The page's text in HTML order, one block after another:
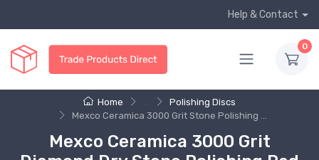
Help & Contact
0
Home
Polishing Discs
Mexco Ceramica 3000 Grit Stone Polishing ...
Mexco Ceramica 3000 Grit